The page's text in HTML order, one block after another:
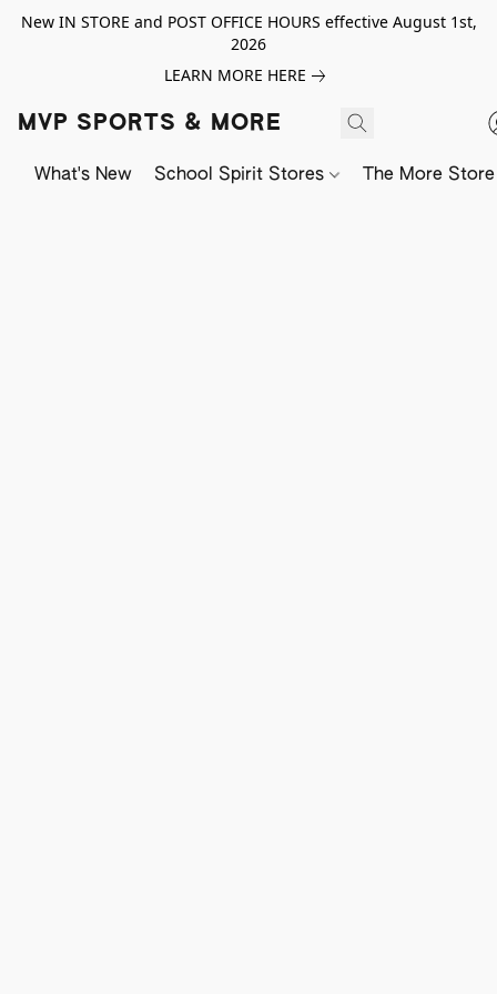
New IN STORE and POST OFFICE HOURS effective August 1st,
2026
LEARN MORE HERE
MVP SPORTS & MORE
What's New School Spirit Stores The More Store